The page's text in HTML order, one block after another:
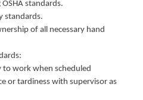
standards.
standards.
of all necessary hand
to work when scheduled
or tardiness with supervisor as